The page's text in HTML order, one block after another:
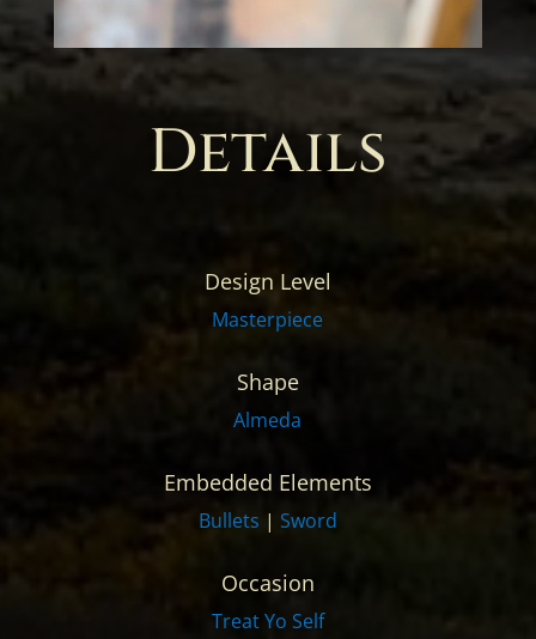
Details
Design Level
Masterpiece
Shape
Almeda
Embedded Elements
Bullets | Sword
Occasion
Treat Yo Self